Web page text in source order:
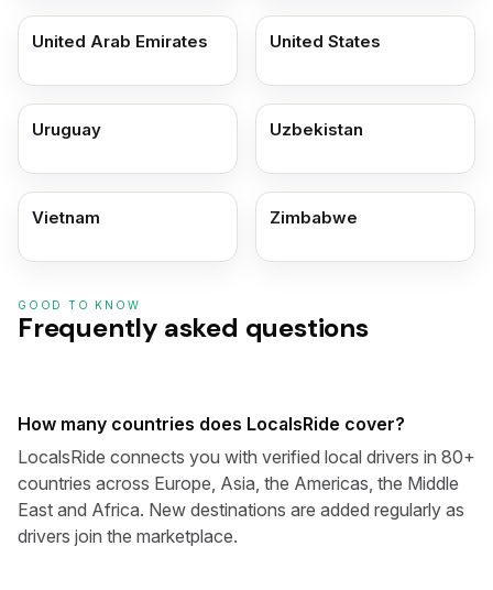
United Arab Emirates United States
Uruguay Uzbekistan
Vietnam Zimbabwe
GOOD TO KNOW
Frequently asked questions
How many countries does LocalsRide cover?
LocalsRide connects you with verified local drivers in 80+
countries across Europe, Asia, the Americas, the Middle
East and Africa. New destinations are added regularly as
drivers join the marketplace.